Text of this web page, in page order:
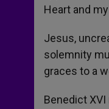
Heart and
Jesus,
solemnity
graces to a
Benedict